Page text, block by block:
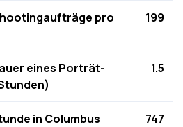
pro
199
eines Porträt-
1.5
in Columbus
747